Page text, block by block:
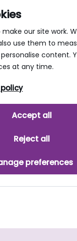
our site work.
use them to
content.
at any time.
Accept all
Reject all
preferences